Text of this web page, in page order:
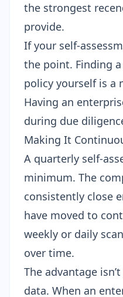
the strongest
provide.
If your self-
the point. Finding a
policy yourself is a
Having an
during due
Making It
A quarterly self-
minimum. The
consistently close
have moved to
weekly or daily
over time.
The advantage
data. When an